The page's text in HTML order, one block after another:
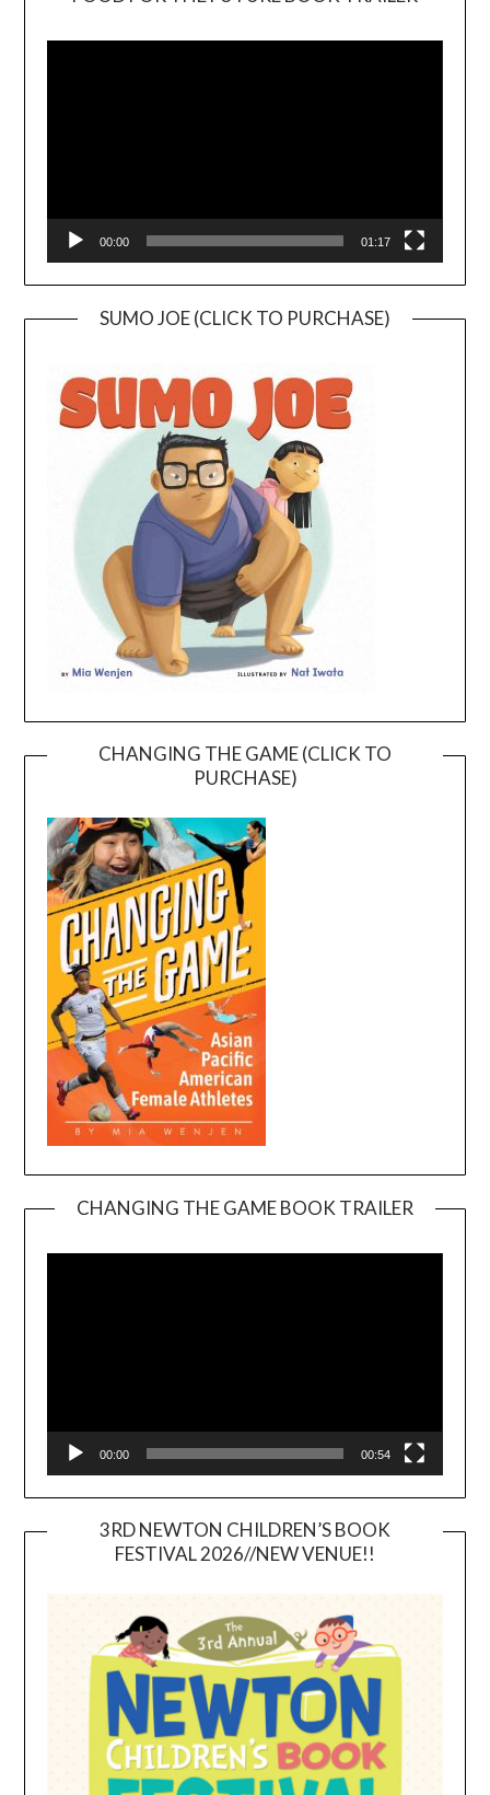
00:00 01:17
SUMO JOE (CLICK TO PURCHASE)
CHANGING THE GAME (CLICK TO
PURCHASE)
CHANGING THE GAME BOOK TRAILER
00:00 00:54
3RD NEWTON CHILDREN’S BOOK
FESTIVAL 2026//NEW VENUE!!